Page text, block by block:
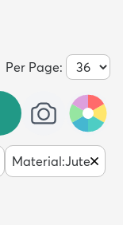
Per Page:
Material:Jute